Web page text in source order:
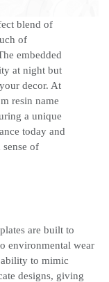
blend of
of
embedded
at night but
decor. At
resin name
a unique
today and
of
are built to
environmental wear
to mimic
designs, giving